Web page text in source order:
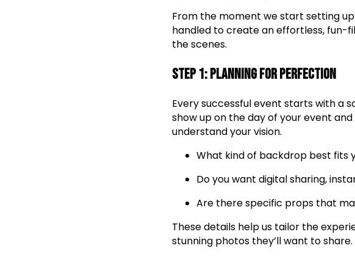
From the moment we start setting
handled to create an effortless, fun-
the scenes.
Step 1: Planning for Perfection
Every successful event starts with a
show up on the day of your event
understand your vision.
What kind of backdrop best fits
Do you want digital sharing,
Are there specific props that
These details help us tailor the
stunning photos they’ll want to share.